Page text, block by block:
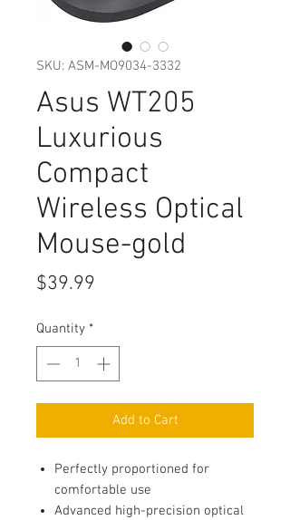
SKU: ASM-MO9034-3332
Asus WT205
Luxurious
Compact
Wireless Optical
Mouse-gold
$39.99
Quantity *
Add to Cart
Perfectly proportioned for
comfortable use
Advanced high-precision optical